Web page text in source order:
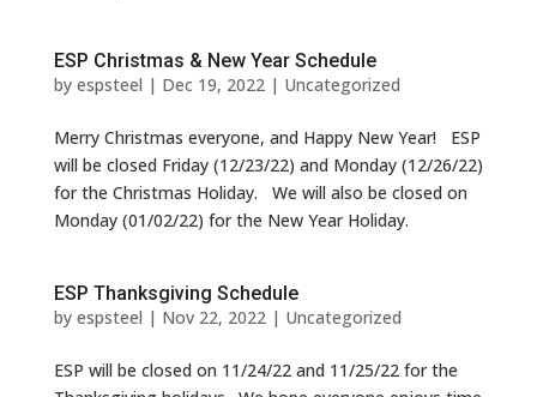
ESP Christmas & New Year Schedule
by espsteel | Dec 19, 2022| Uncategorized
Merry Christmas everyone, and Happy New Year! ESP
will be closed Friday (12/23/22) and Monday (12/26/22)
for the Christmas Holiday. We will also be closed on
Monday (01/02/22) for the New Year Holiday.
ESP Thanksgiving Schedule
by espsteel | Nov 22, 2022| Uncategorized
ESP will be closed on 11/24/22 and 11/25/22 for the